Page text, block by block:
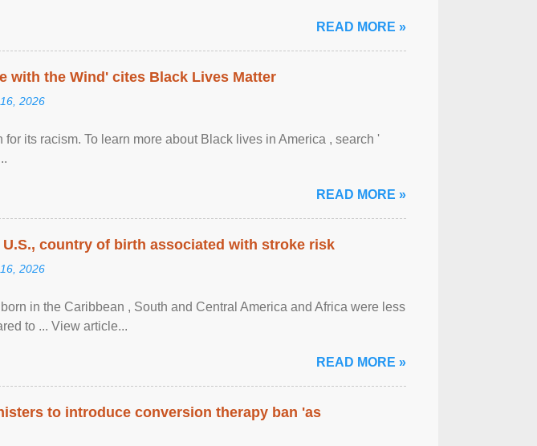
READ MORE »
with the Wind' cites Black Lives Matter
2026
its racism. To learn more about Black lives in America , search '
READ MORE »
country of birth associated with stroke risk
2026
in the Caribbean , South and Central America and Africa were less
to ... View article...
READ MORE »
to introduce conversion therapy ban 'as